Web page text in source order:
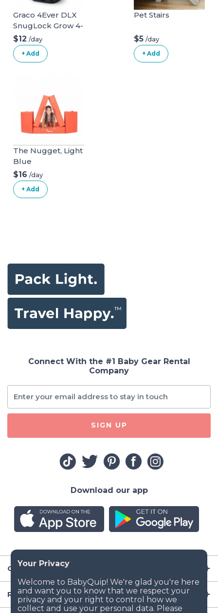
Graco 4Ever DLX
SnugLock Grow 4-
in-1 Car Seat
$12 /day
+ Add
Pet Stairs
$5 /day
+ Add
The Nugget, Light
Blue
$16 /day
+ Add
Company
Resources
Connect With the #1 Baby Gear Rental
Company
SIGN UP
Download our app